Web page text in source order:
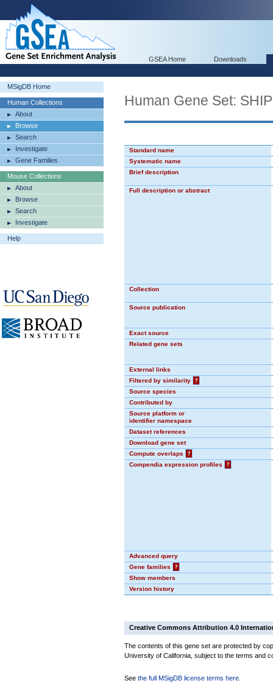
GSEA Home Downloads
MSigDB Home
Human Collections
About
Browse
Search
Investigate
Gene Families
Mouse Collections
About
Browse
Search
Investigate
Help
Human Gene Set:
Standard name
Systematic name
Brief description
Full description or abstract
Collection
Source publication
Exact source
Related gene sets
External links
Filtered by similarity
?
Source species
Contributed by
Source platform or
identifier namespace
Dataset references
Download gene set
Compute overlaps
?
Compendia expression profiles
?
Advanced query
Gene families
?
Show members
Version history
Creative Commons Attribution 4.0
The contents of this gene set are protected by
University of California, subject to the terms and
See the full MSigDB license terms here